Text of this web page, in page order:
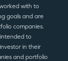
with to
goals and are
companies.
to
in their
and portfolio